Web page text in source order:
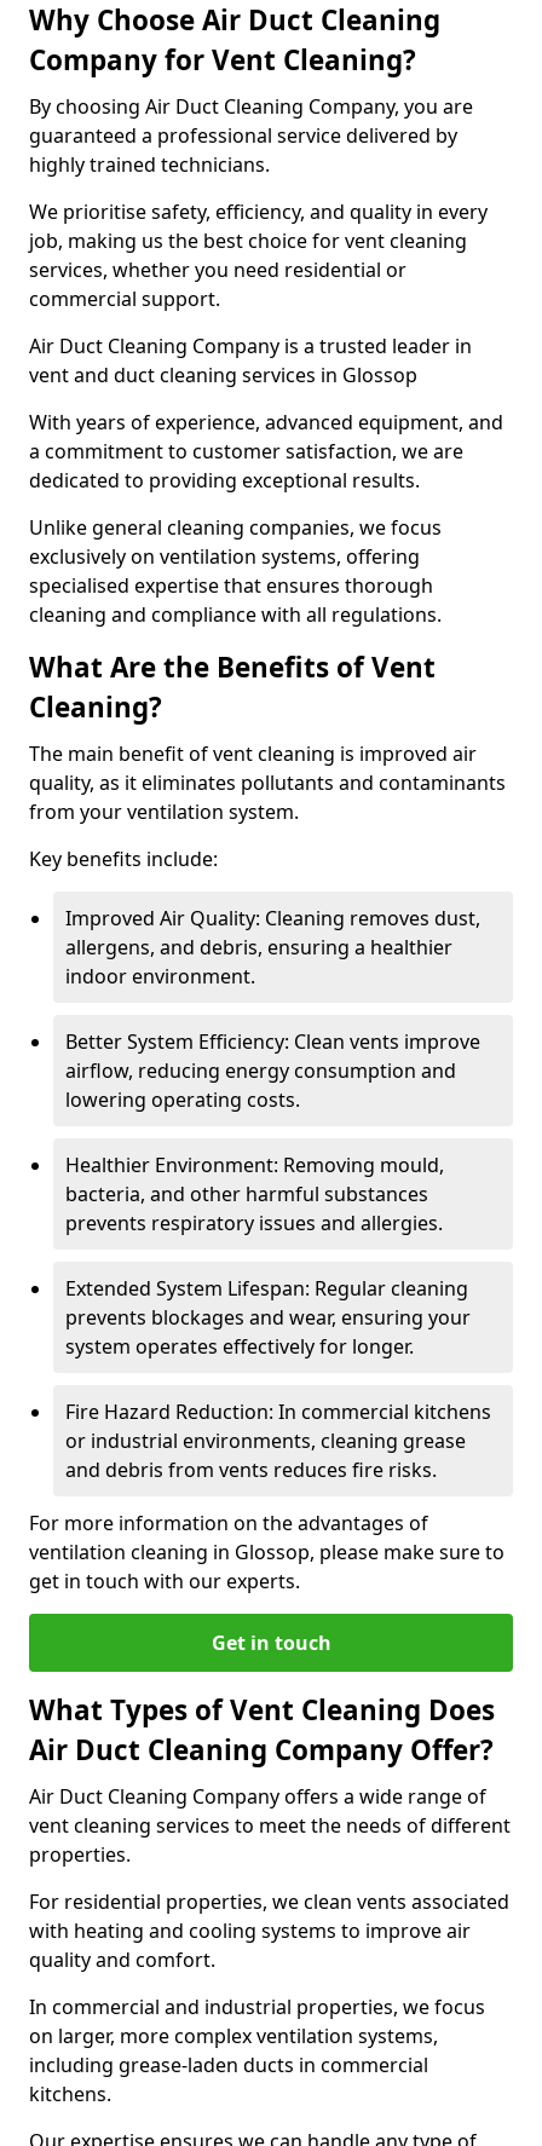
Why Choose Air Duct Cleaning
Company for Vent Cleaning?
By choosing Air Duct Cleaning Company, you are
guaranteed a professional service delivered by
highly trained technicians.
We prioritise safety, efficiency, and quality in every
job, making us the best choice for vent cleaning
services, whether you need residential or
commercial support.
Air Duct Cleaning Company is a trusted leader in
vent and duct cleaning services in Glossop
With years of experience, advanced equipment, and
a commitment to customer satisfaction, we are
dedicated to providing exceptional results.
Unlike general cleaning companies, we focus
exclusively on ventilation systems, offering
specialised expertise that ensures thorough
cleaning and compliance with all regulations.
What Are the Benefits of Vent
Cleaning?
The main benefit of vent cleaning is improved air
quality, as it eliminates pollutants and contaminants
from your ventilation system.
Key benefits include:
Improved Air Quality: Cleaning removes dust,
allergens, and debris, ensuring a healthier
indoor environment.
Better System Efficiency: Clean vents improve
airflow, reducing energy consumption and
lowering operating costs.
Healthier Environment: Removing mould,
bacteria, and other harmful substances
prevents respiratory issues and allergies.
Extended System Lifespan: Regular cleaning
prevents blockages and wear, ensuring your
system operates effectively for longer.
Fire Hazard Reduction: In commercial kitchens
or industrial environments, cleaning grease
and debris from vents reduces fire risks.
For more information on the advantages of
ventilation cleaning in Glossop, please make sure to
get in touch with our experts.
Get in touch
What Types of Vent Cleaning Does
Air Duct Cleaning Company Offer?
Air Duct Cleaning Company offers a wide range of
vent cleaning services to meet the needs of different
properties.
For residential properties, we clean vents associated
with heating and cooling systems to improve air
quality and comfort.
In commercial and industrial properties, we focus
on larger, more complex ventilation systems,
including grease-laden ducts in commercial
kitchens.